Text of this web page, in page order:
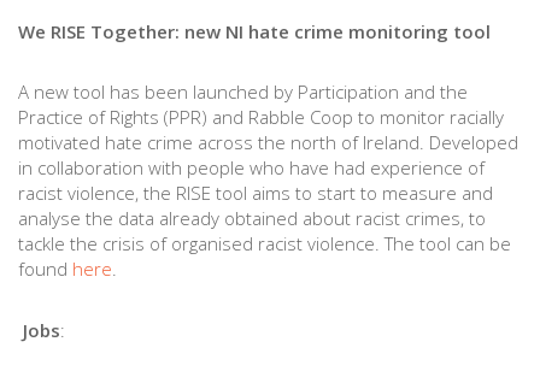
We RISE Together: new NI hate crime monitoring tool
A new tool has been launched by Participation and the
Practice of Rights (PPR) and Rabble Coop to monitor racially
motivated hate crime across the north of Ireland. Developed
in collaboration with people who have had experience of
racist violence, the RISE tool aims to start to measure and
analyse the data already obtained about racist crimes, to
tackle the crisis of organised racist violence. The tool can be
found here.
Jobs: